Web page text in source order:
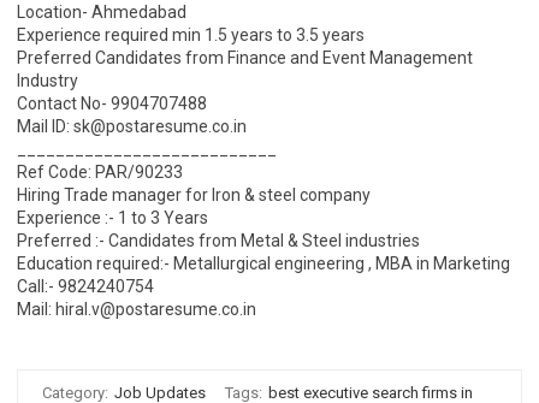
Location- Ahmedabad
Experience required min 1.5 years to 3.5 years
Preferred Candidates from Finance and Event Management
Industry
Contact No- 9904707488
Mail ID: sk@postaresume.co.in
Ref Code: PAR/90233
Hiring Trade manager for Iron & steel company
Experience :- 1 to 3 Years
Preferred :- Candidates from Metal & Steel industries
Education required:- Metallurgical engineering , MBA in Marketing
Call:- 9824240754
Mail: hiral.v@postaresume.co.in
Category: Job Updates Tags: best executive search firms in